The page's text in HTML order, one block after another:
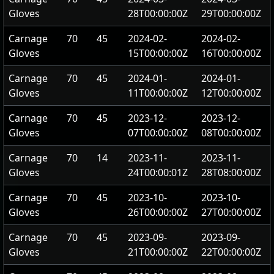
Gloves
28T00:00:00Z
29T00:00:00Z
Carnage
Gloves
70 45
2024-02-
15T00:00:00Z
2024-02-
16T00:00:00Z
Carnage
Gloves
70 45
2024-01-
11T00:00:00Z
2024-01-
12T00:00:00Z
Carnage
Gloves
70 45
2023-12-
07T00:00:00Z
2023-12-
08T00:00:00Z
Carnage
Gloves
70 14
2023-11-
24T00:00:01Z
2023-11-
28T08:00:00Z
Carnage
Gloves
70 45
2023-10-
26T00:00:00Z
2023-10-
27T00:00:00Z
Carnage
Gloves
70 45
2023-09-
21T00:00:00Z
2023-09-
22T00:00:00Z